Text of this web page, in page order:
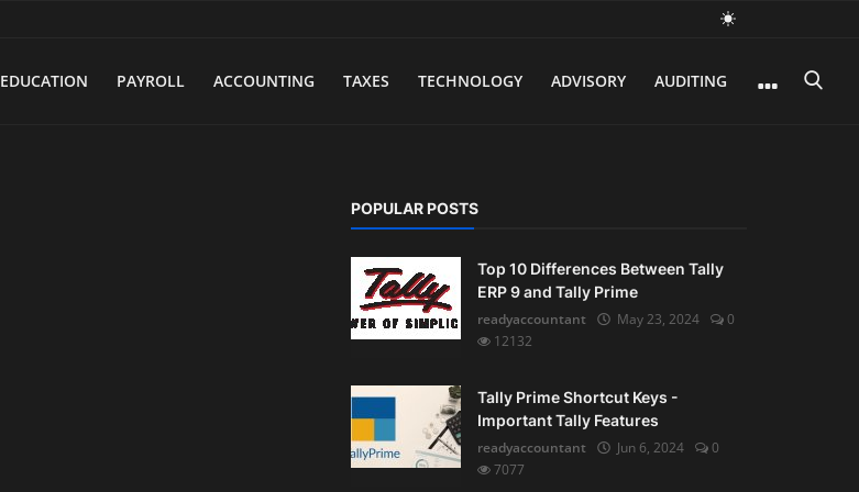
EDUCATION PAYROLL ACCOUNTING TAXES TECHNOLOGY ADVISORY AUDITING
POPULAR POSTS
Top 10 Differences Between Tally
ERP 9 and Tally Prime
readyaccountant
May 23, 2024
0
12132
Tally Prime Shortcut Keys -
Important Tally Features
readyaccountant
Jun 6, 2024
0
7077